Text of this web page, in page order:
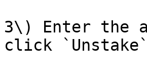
3\) Enter the
click